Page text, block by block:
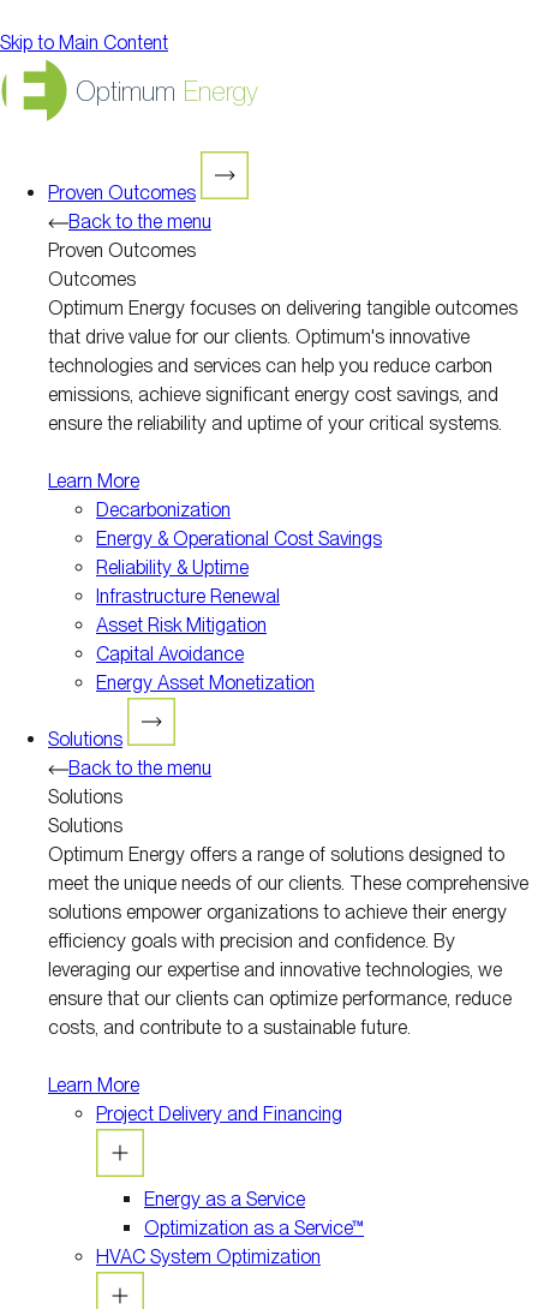
Skip to Main Content
Optimum Energy
Proven Outcomes
Back to the menu
Proven Outcomes
Outcomes
Optimum Energy focuses on delivering tangible outcomes
that drive value for our clients. Optimum's innovative
technologies and services can help you reduce carbon
emissions, achieve significant energy cost savings, and
ensure the reliability and uptime of your critical systems.
Learn More
Decarbonization
Energy & Operational Cost Savings
Reliability & Uptime
Infrastructure Renewal
Asset Risk Mitigation
Capital Avoidance
Energy Asset Monetization
Solutions
Back to the menu
Solutions
Solutions
Optimum Energy offers a range of solutions designed to
meet the unique needs of our clients. These comprehensive
solutions empower organizations to achieve their energy
efficiency goals with precision and confidence. By
leveraging our expertise and innovative technologies, we
ensure that our clients can optimize performance, reduce
costs, and contribute to a sustainable future.
Learn More
Project Delivery and Financing
Energy as a Service
Optimization as a Service™
HVAC System Optimization